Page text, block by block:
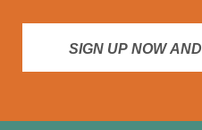
SIGN UP NOW